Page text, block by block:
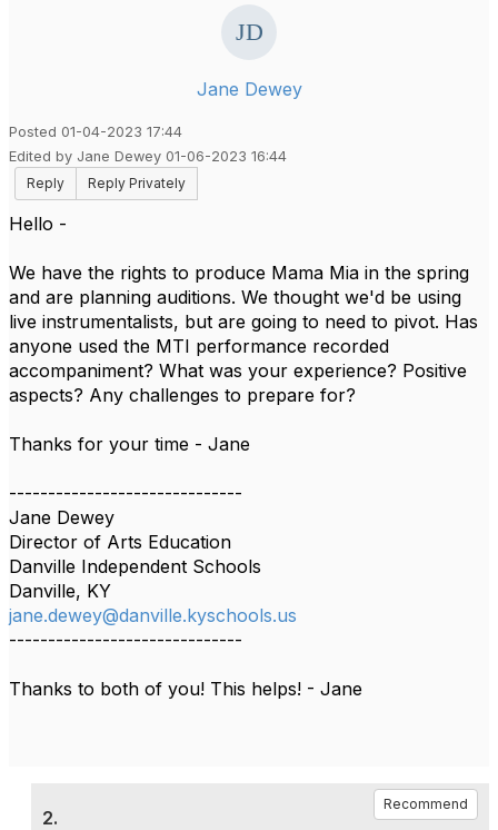
Jane Dewey
Posted 01-04-2023 17:44
Edited by Jane Dewey 01-06-2023 16:44
Reply
Reply Privately
Hello -
We have the rights to produce Mama Mia in the spring
and are planning auditions. We thought we'd be using
live instrumentalists, but are going to need to pivot. Has
anyone used the MTI performance recorded
accompaniment? What was your experience? Positive
aspects? Any challenges to prepare for?
Thanks for your time - Jane
------------------------------
Jane Dewey
Director of Arts Education
Danville Independent Schools
Danville, KY
jane.dewey@danville.kyschools.us
------------------------------
Thanks to both of you! This helps! - Jane
2.
Recommend